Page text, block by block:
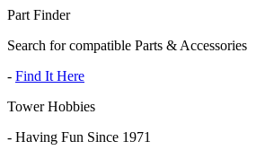
Part Finder
Search for compatible Parts & Accessories
- Find It Here
Tower Hobbies
- Having Fun Since 1971